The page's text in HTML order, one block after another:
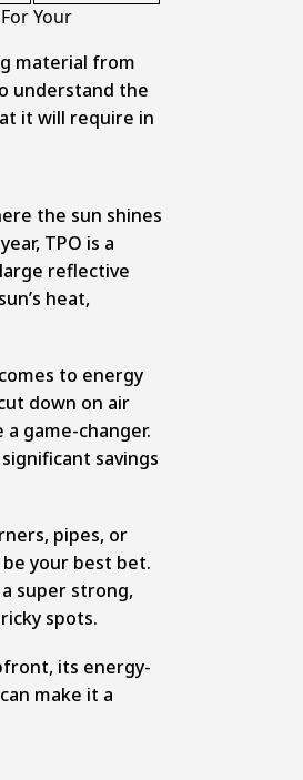
Your
material from
understand the
it will require in
the sun shines
TPO is a
reflective
heat,
to energy
down on air
game-changer.
savings
pipes, or
your best bet.
super strong,
spots.
its energy-
make it a